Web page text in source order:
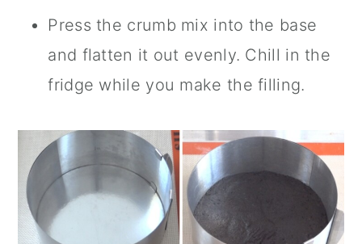
Press the crumb mix into the base
and flatten it out evenly. Chill in the
fridge while you make the filling.